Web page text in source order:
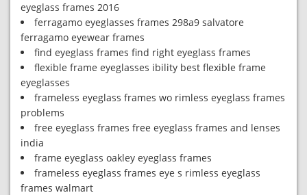
eyeglass frames 2016
ferragamo eyeglasses frames 298a9 salvatore
ferragamo eyewear frames
find eyeglass frames find right eyeglass frames
flexible frame eyeglasses ibility best flexible frame
eyeglasses
frameless eyeglass frames wo rimless eyeglass frames
problems
free eyeglass frames free eyeglass frames and lenses
india
frame eyeglass oakley eyeglass frames
frameless eyeglass frames eye s rimless eyeglass
frames walmart